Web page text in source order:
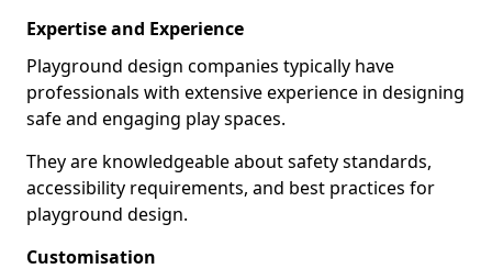
Expertise and Experience
Playground design companies typically have
professionals with extensive experience in designing
safe and engaging play spaces.
They are knowledgeable about safety standards,
accessibility requirements, and best practices for
playground design.
Customisation